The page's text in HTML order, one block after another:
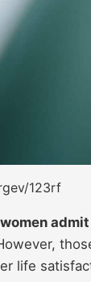
123rf
life